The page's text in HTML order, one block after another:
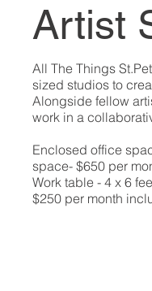
Artist
All The Things
sized studios to
Alongside fellow
work in a
Enclosed office
space- $650 per
Work table - 4 x 6
$250 per month